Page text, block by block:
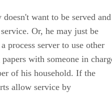
want to be served and
Or, he may just be
server to use other
with someone in
of his household. If the
allow service by